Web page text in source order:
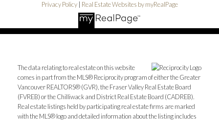
Privacy Policy| Real Estate Websites by myRealPage
The data relating to real estate on this website
comes in part from the MLS® Reciprocity program of either the Greater
Vancouver REALTORS® (GVR), the Fraser Valley Real Estate Board
(FVREB) or the Chilliwack and District Real Estate Board (CADREB).
Real estate listings held by participating real estate firms are marked
with the MLS® logo and detailed information about the listing includes